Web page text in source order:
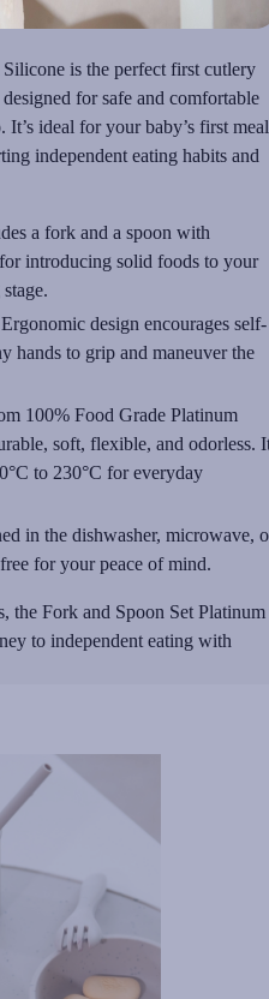
is the perfect first cutlery
for safe and comfortable
ideal for your baby’s first
independent eating habits and
a fork and a spoon with
introducing solid foods to your
design encourages self-
hands to grip and maneuver the
100% Food Grade Platinum
soft, flexible, and odorless.
to 230°C for everyday
in the dishwasher, microwave,
for your peace of mind.
the Fork and Spoon Set Platinum
to independent eating with